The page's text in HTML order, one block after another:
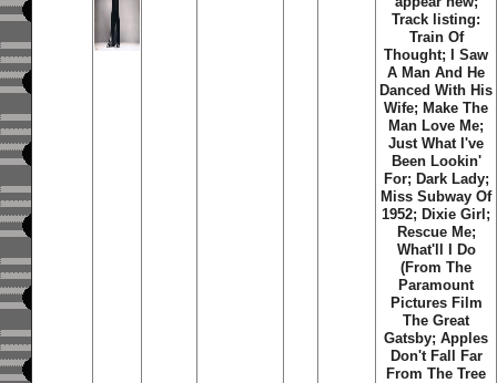
Track listing:
Train Of
Thought; I Saw
A Man And He
Danced With His
Wife; Make The
Man Love Me;
Just What I've
Been Lookin'
For; Dark Lady;
Miss Subway Of
1952; Dixie Girl;
Rescue Me;
What'll I Do
(From The
Paramount
Pictures Film
The Great
Gatsby; Apples
Don't Fall Far
From The Tree